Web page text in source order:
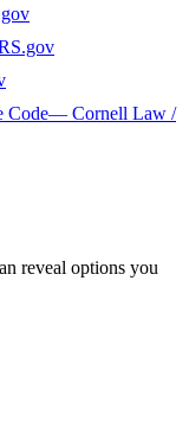
Code— Cornell Law /
reveal options you